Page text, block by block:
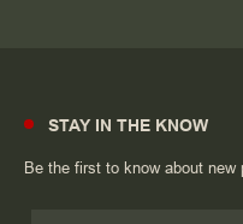
STAY IN THE KNOW
Be the first to know about